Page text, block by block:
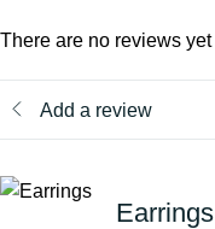
There are no reviews yet
Add a review
Earrings